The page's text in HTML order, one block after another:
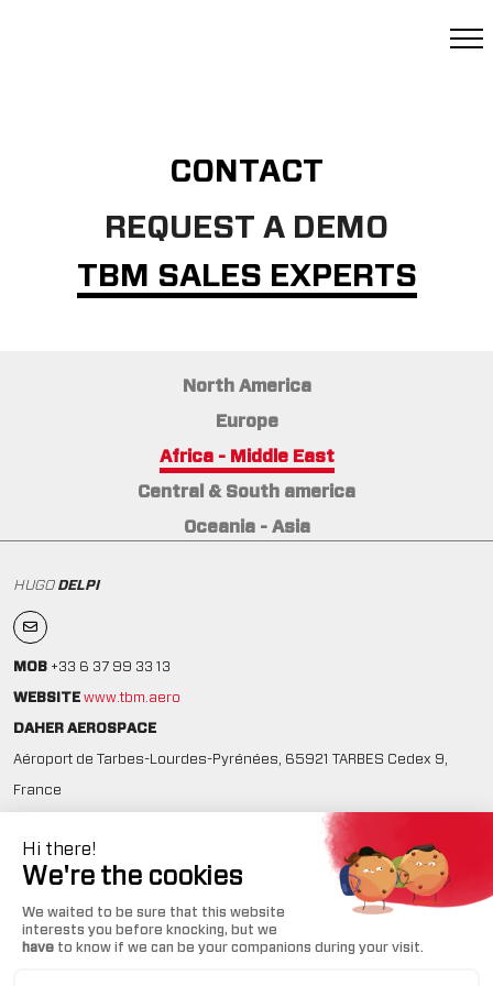
CONTACT
REQUEST A DEMO
TBM SALES EXPERTS
North America
Europe
Africa - Middle East
Central & South america
Oceania - Asia
HUGO DELPI
MOB +33 6 37 99 33 13
WEBSITE www.tbm.aero
DAHER AEROSPACE
Aéroport de Tarbes-Lourdes-Pyrénées, 65921 TARBES Cedex 9,
France